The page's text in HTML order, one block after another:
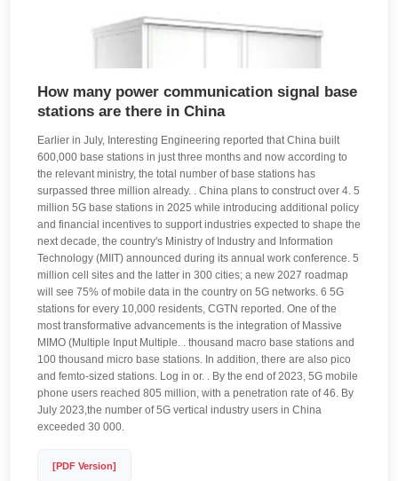
How many power communication signal base
stations are there in China
Earlier in July, Interesting Engineering reported that China built
600,000 base stations in just three months and now according to
the relevant ministry, the total number of base stations has
surpassed three million already. . China plans to construct over 4. 5
million 5G base stations in 2025 while introducing additional policy
and financial incentives to support industries expected to shape the
next decade, the country's Ministry of Industry and Information
Technology (MIIT) announced during its annual work conference. 5
million cell sites and the latter in 300 cities; a new 2027 roadmap
will see 75% of mobile data in the country on 5G networks. 6 5G
stations for every 10,000 residents, CGTN reported. One of the
most transformative advancements is the integration of Massive
MIMO (Multiple Input Multiple. . thousand macro base stations and
100 thousand micro base stations. In addition, there are also pico
and femto-sized stations. Log in or. . By the end of 2023, 5G mobile
phone users reached 805 million, with a penetration rate of 46. By
July 2023,the number of 5G vertical industry users in China
exceeded 30 000.
[PDF Version]